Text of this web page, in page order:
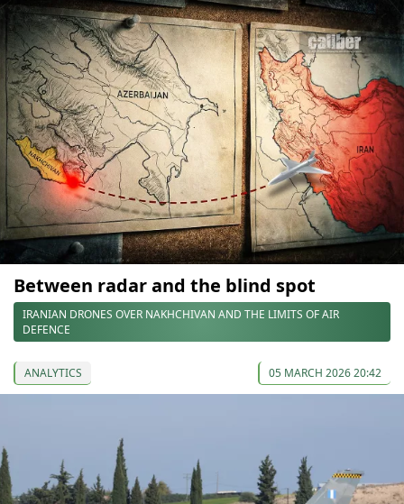
Between radar and the blind spot
IRANIAN DRONES OVER NAKHCHIVAN AND THE LIMITS OF AIR
DEFENCE
ANALYTICS 05 MARCH 2026 20:42